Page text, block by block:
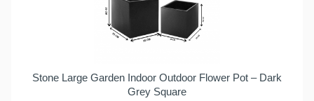
Stone Large Garden Indoor Outdoor Flower Pot – Dark
Grey Square